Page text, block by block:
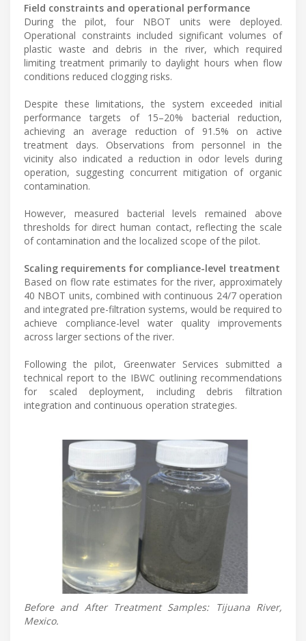
Field constraints and operational performance
During the pilot, four NBOT units were deployed.
Operational constraints included significant volumes of
plastic waste and debris in the river, which required
limiting treatment primarily to daylight hours when flow
conditions reduced clogging risks.
Despite these limitations, the system exceeded initial
performance targets of 15–20% bacterial reduction,
achieving an average reduction of 91.5% on active
treatment days. Observations from personnel in the
vicinity also indicated a reduction in odor levels during
operation, suggesting concurrent mitigation of organic
contamination.
However, measured bacterial levels remained above
thresholds for direct human contact, reflecting the scale
of contamination and the localized scope of the pilot.
Scaling requirements for compliance-level treatment
Based on flow rate estimates for the river, approximately
40 NBOT units, combined with continuous 24/7 operation
and integrated pre-filtration systems, would be required to
achieve compliance-level water quality improvements
across larger sections of the river.
Following the pilot, Greenwater Services submitted a
technical report to the IBWC outlining recommendations
for scaled deployment, including debris filtration
integration and continuous operation strategies.
Before and After Treatment Samples: Tijuana River,
Mexico.